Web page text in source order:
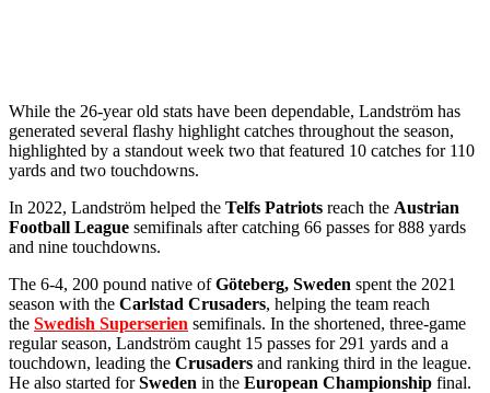
While the 26-year old stats have been dependable, Landström has
generated several flashy highlight catches throughout the season,
highlighted by a standout week two that featured 10 catches for 110
yards and two touchdowns.
In 2022, Landström helped the Telfs Patriots reach the Austrian
Football League semifinals after catching 66 passes for 888 yards
and nine touchdowns.
The 6-4, 200 pound native ofGöteberg, Sweden spent the 2021
season with the Carlstad Crusaders, helping the team reach
the Swedish Superserien semifinals. In the shortened, three-game
regular season, Landström caught 15 passes for 291 yards and a
touchdown, leading the Crusaders and ranking third in the league.
He also started forSweden in the European Championship final.